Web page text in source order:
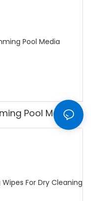
Pool Media